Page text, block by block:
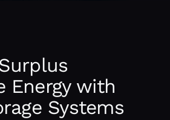
Energy with
Systems